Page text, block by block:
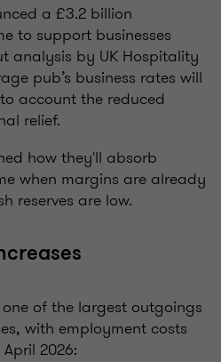
a £3.2 billion
to support businesses
analysis by UK Hospitality
pub’s business rates will
account the reduced
relief.
how they'll absorb
when margins are already
reserves are low.
of the largest outgoings
with employment costs
2026: